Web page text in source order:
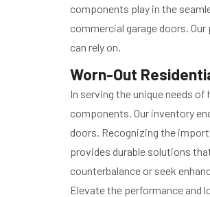
components play in the
commercial garage doors.
can rely on.
Worn-Out
In serving the unique needs
components. Our inventory
doors. Recognizing the
provides durable solutions
counterbalance or seek
Elevate the performance and